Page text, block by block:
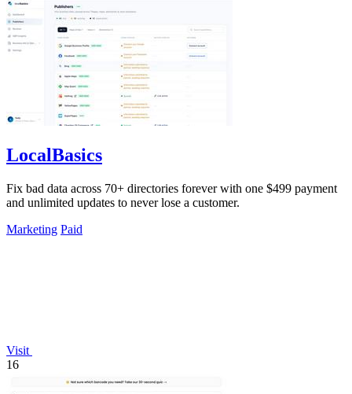
LocalBasics
Fix bad data across 70+ directories forever with one $499 payment
and unlimited updates to never lose a customer.
Marketing Paid
Visit
16